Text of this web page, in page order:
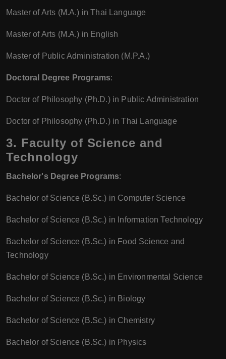
Master of Arts (M.A.) in Thai Language
Master of Arts (M.A.) in English
Master of Public Administration (M.P.A.)
Doctoral Degree Programs:
Doctor of Philosophy (Ph.D.) in Public Administration
Doctor of Philosophy (Ph.D.) in Thai Language
3. Faculty of Science and
Technology
Bachelor's Degree Programs:
Bachelor of Science (B.Sc.) in Computer Science
Bachelor of Science (B.Sc.) in Information Technology
Bachelor of Science (B.Sc.) in Food Science and
Technology
Bachelor of Science (B.Sc.) in Environmental Science
Bachelor of Science (B.Sc.) in Biology
Bachelor of Science (B.Sc.) in Chemistry
Bachelor of Science (B.Sc.) in Physics